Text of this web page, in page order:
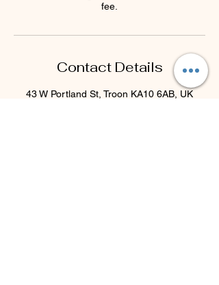
fee.
Contact Details
43 W Portland St, Troon KA10 6AB, UK